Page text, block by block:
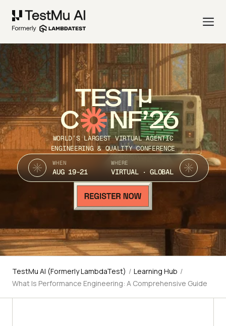
TEST
C NF’26
WORLD’S LARGEST VIRTUAL AGENTIC
ENGINEERING & QUALITY CONFERENCE
WHEN
AUG 19-21
WHERE
VIRTUAL · GLOBAL
TestMu AI (Formerly LambdaTest) / Learning Hub /
What Is Performance Engineering: A Comprehensive Guide